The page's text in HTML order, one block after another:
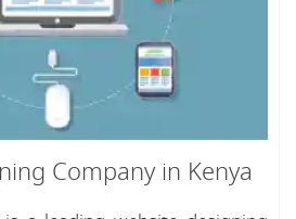
Company in Kenya